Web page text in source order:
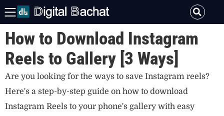
How to Download Instagram
Reels to Gallery [3 Ways]
Are you looking for the ways to save Instagram reels?
Here's a step-by-step guide on how to download
Instagram Reels to your phone's gallery with easy